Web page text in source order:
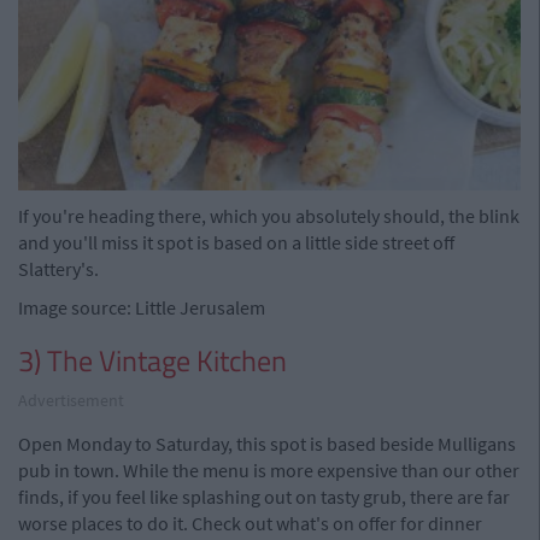
If you're heading there, which you absolutely should, the blink
and you'll miss it spot is based on a little side street off
Slattery's.
Image source: Little Jerusalem
3) The Vintage Kitchen
Open Monday to Saturday, this spot is based beside Mulligans
pub in town. While the menu is more expensive than our other
finds, if you feel like splashing out on tasty grub, there are far
worse places to do it. Check out what's on offer for dinner